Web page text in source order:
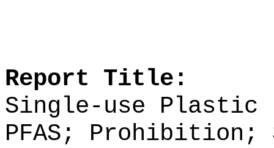
Report Title:
Single-use Plastic
PFAS; Prohibition;